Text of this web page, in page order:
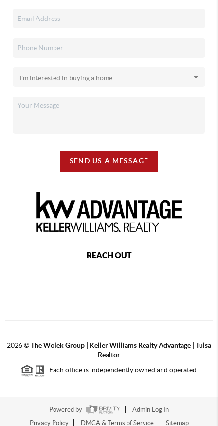
SEND US A MESSAGE
REACH OUT
2026©The Wolek Group | Keller Williams Realty Advantage | Tulsa
Realtor
Each office is independently owned and operated.
Powered by
Admin Log In
Privacy Policy
DMCA & Terms of Service Sitemap